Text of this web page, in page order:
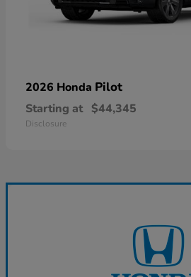
2026 Honda Pilot
Starting at $44,345
Disclosure